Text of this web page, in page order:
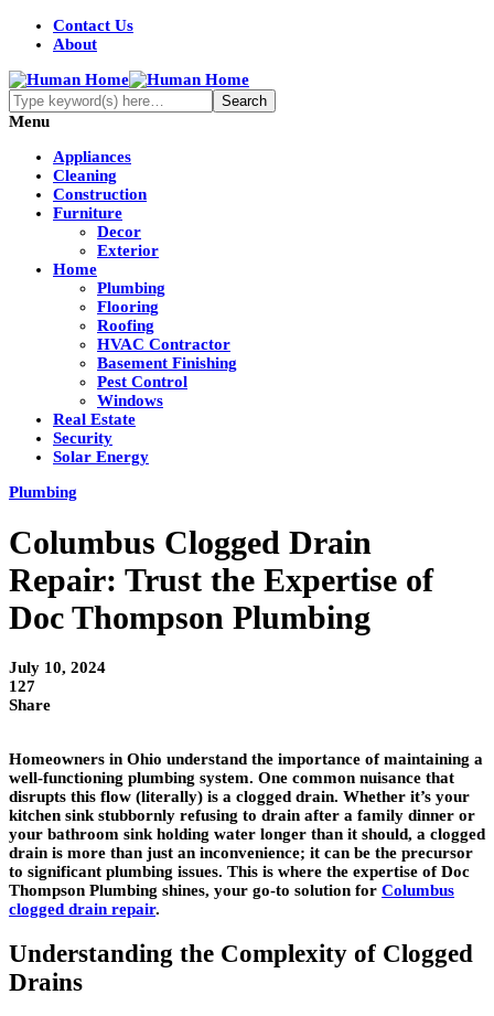
Contact Us
About
Menu
Appliances
Cleaning
Construction
Furniture
Decor
Exterior
Home
Plumbing
Flooring
Roofing
HVAC Contractor
Basement Finishing
Pest Control
Windows
Real Estate
Security
Solar Energy
Plumbing
Columbus Clogged Drain
Repair: Trust the Expertise of
Doc Thompson Plumbing
July 10, 2024
127
Share
Homeowners in Ohio understand the importance of maintaining a
well-functioning plumbing system. One common nuisance that
disrupts this flow (literally) is a clogged drain. Whether it’s your
kitchen sink stubbornly refusing to drain after a family dinner or
your bathroom sink holding water longer than it should, a clogged
drain is more than just an inconvenience; it can be the precursor
to significant plumbing issues. This is where the expertise of Doc
Thompson Plumbing shines, your go-to solution for Columbus
clogged drain repair.
Understanding the Complexity of Clogged
Drains